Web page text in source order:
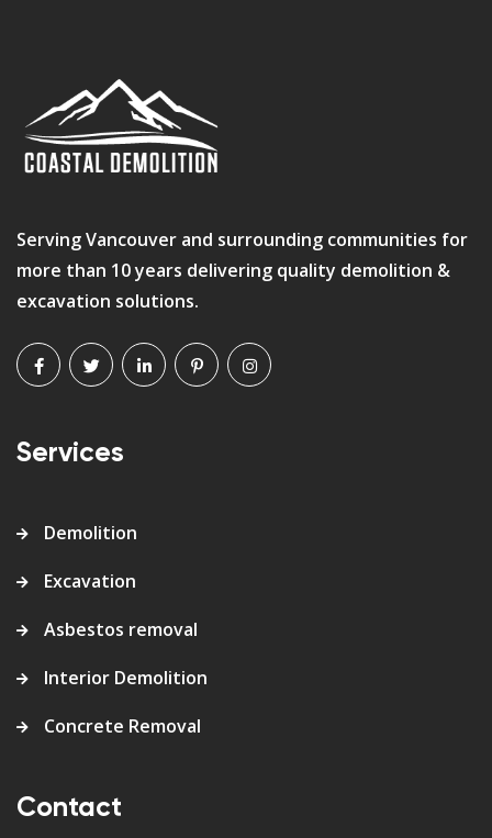
Serving Vancouver and surrounding communities for
more than 10 years delivering quality demolition &
excavation solutions.
Services
Demolition
Excavation
Asbestos removal
Interior Demolition
Concrete Removal
Contact